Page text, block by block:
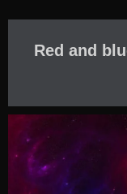
Red and